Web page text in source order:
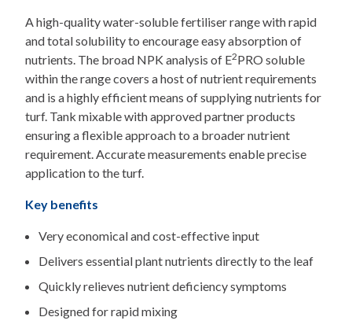
A high-quality water-soluble fertiliser range with rapid
and total solubility to encourage easy absorption of
nutrients. The broad NPK analysis of E2PRO soluble
within the range covers a host of nutrient requirements
and is a highly efficient means of supplying nutrients for
turf. Tank mixable with approved partner products
ensuring a flexible approach to a broader nutrient
requirement. Accurate measurements enable precise
application to the turf.
Key benefits
Very economical and cost-effective input
Delivers essential plant nutrients directly to the leaf
Quickly relieves nutrient deficiency symptoms
Designed for rapid mixing